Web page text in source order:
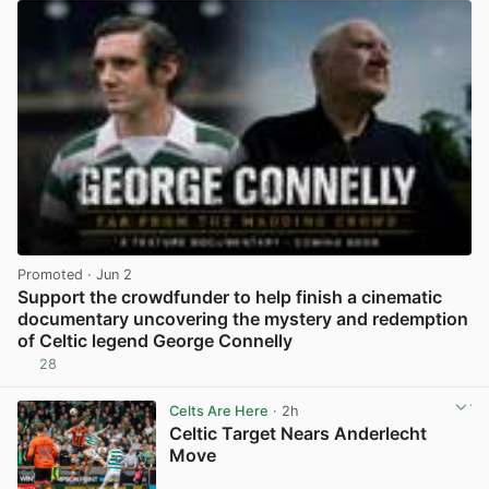
Promoted · Jun 2
Support the crowdfunder to help finish a cinematic
documentary uncovering the mystery and redemption
of Celtic legend George Connelly
28
Celts Are Here · 2h
Celtic Target Nears Anderlecht
Move